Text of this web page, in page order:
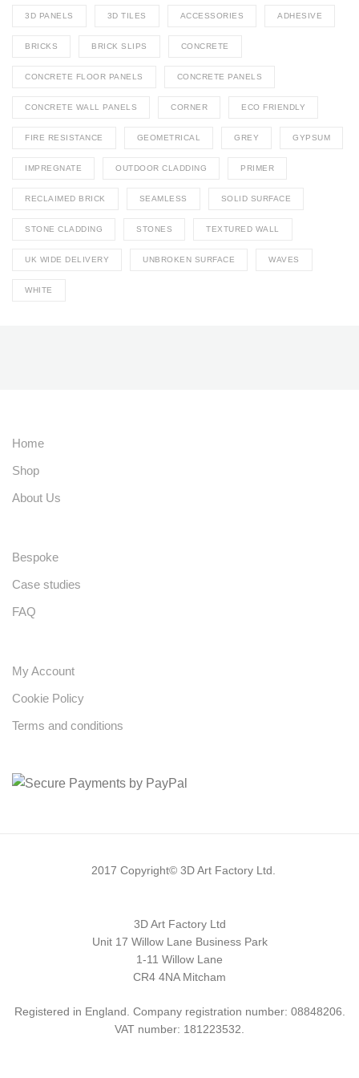
3D PANELS 3D TILES ACCESSORIES ADHESIVE
BRICKS BRICK SLIPS CONCRETE
CONCRETE FLOOR PANELS CONCRETE PANELS
CONCRETE WALL PANELS CORNER ECO FRIENDLY
FIRE RESISTANCE GEOMETRICAL GREY GYPSUM
IMPREGNATE OUTDOOR CLADDING PRIMER
RECLAIMED BRICK SEAMLESS SOLID SURFACE
STONE CLADDING STONES TEXTURED WALL
UK WIDE DELIVERY UNBROKEN SURFACE WAVES
WHITE
Home
Shop
About Us
Bespoke
Case studies
FAQ
My Account
Cookie Policy
Terms and conditions
2017 Copyright© 3D Art Factory Ltd.
3D Art Factory Ltd
Unit 17 Willow Lane Business Park
1-11 Willow Lane
CR4 4NA Mitcham
Registered in England. Company registration number: 08848206.
VAT number: 181223532.